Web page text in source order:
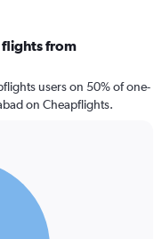
flights from
users on 50% of one-
on Cheapflights.